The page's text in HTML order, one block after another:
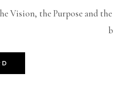
Vision, the Purpose and